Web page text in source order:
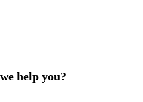
help you?